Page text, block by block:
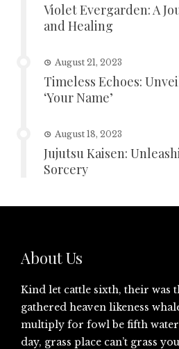
Violet Evergarden: A
and Healing
August 21, 2023
Timeless Echoes:
‘Your Name’
August 18, 2023
Jujutsu Kaisen:
Sorcery
About Us
Kind let cattle sixth, their was
gathered heaven likeness
multiply for fowl be fifth
day, grass place can’t grass